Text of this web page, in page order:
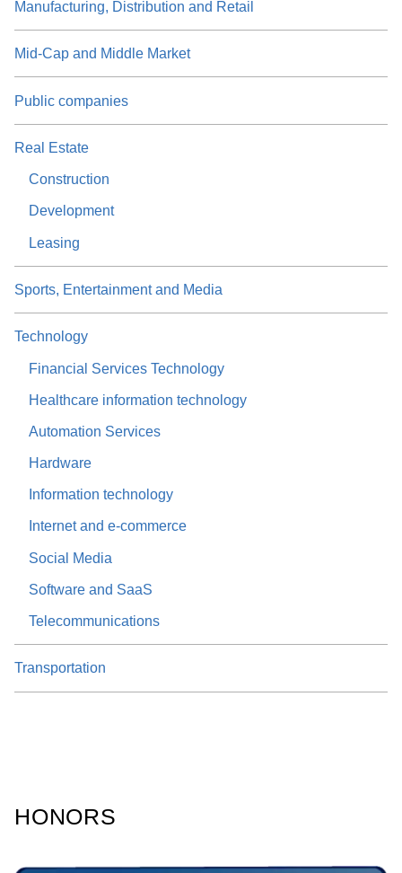
Manufacturing, Distribution and Retail
Mid-Cap and Middle Market
Public companies
Real Estate
Construction
Development
Leasing
Sports, Entertainment and Media
Technology
Financial Services Technology
Healthcare information technology
Automation Services
Hardware
Information technology
Internet and e-commerce
Social Media
Software and SaaS
Telecommunications
Transportation
HONORS